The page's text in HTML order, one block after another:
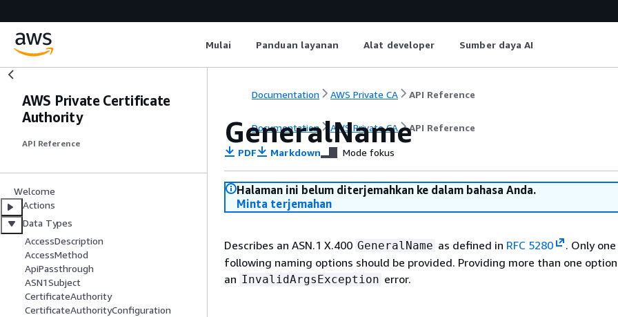
Mulai Panduan layanan Alat developer Sumber daya AI
AWS Private Certificate
Authority
API Reference
Welcome
Actions
Data Types
AccessDescription
AccessMethod
ApiPassthrough
ASN1Subject
CertificateAuthority
CertificateAuthorityConfiguration
Documentation AWS Private CA API Reference
Documentation AWS Private CA API Reference
GeneralName
PDF Markdown Mode fokus
Halaman ini belum diterjemahkan ke dalam bahasa Anda.
Minta terjemahan
Describes an ASN.1 X.400 GeneralName as defined in RFC 5280
. Only
following naming options should be provided. Providing more than one
an InvalidArgsException error.